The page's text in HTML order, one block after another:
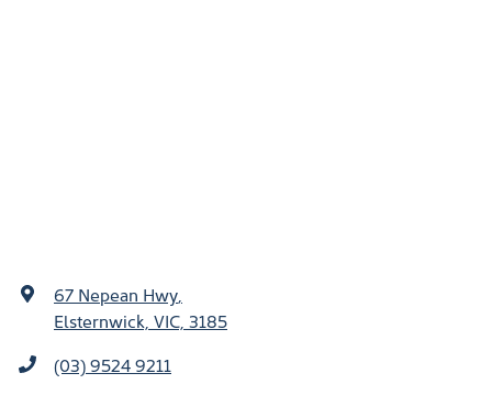
67 Nepean Hwy
Elsternwick, VIC, 3185
(03) 9524 9211